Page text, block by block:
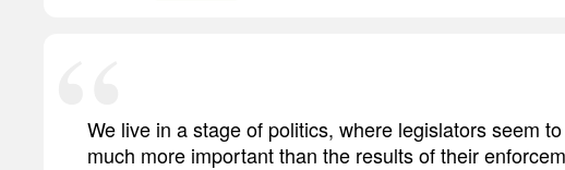
We live in a stage of politics, where legislators seem
much more important than the results of their